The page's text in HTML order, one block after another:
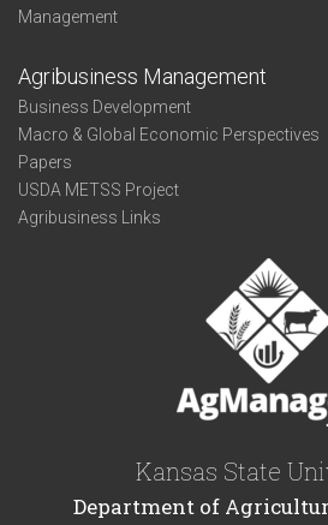
Management
Agribusiness Management
Business Development
Macro & Global Economic Perspectives
Papers
USDA METSS Project
Agribusiness Links
Kansas State
Department of